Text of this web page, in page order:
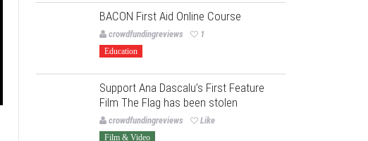
BACON First Aid Online Course
crowdfundingreviews 1
Education
Support Ana Dascalu’s First Feature
Film The Flag has been stolen
crowdfundingreviews Like
Film & Video